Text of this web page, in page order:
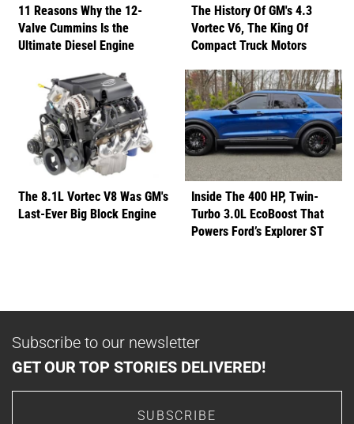
11 Reasons Why the 12-
Valve Cummins Is the
Ultimate Diesel Engine
The History Of GM's 4.3
Vortec V6, The King Of
Compact Truck Motors
The 8.1L Vortec V8 Was GM's
Last-Ever Big Block Engine
Inside The 400 HP, Twin-
Turbo 3.0L EcoBoost That
Powers Ford’s Explorer ST
Subscribe to our newsletter
GET OUR TOP STORIES DELIVERED!
SUBSCRIBE